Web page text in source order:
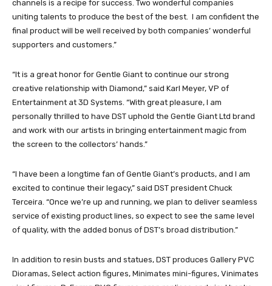
channels is a recipe for success. Two wonderful companies
uniting talents to produce the best of the best. I am confident the
final product will be well received by both companies’ wonderful
supporters and customers.”
“It is a great honor for Gentle Giant to continue our strong
creative relationship with Diamond,” said Karl Meyer, VP of
Entertainment at 3D Systems. “With great pleasure, I am
personally thrilled to have DST uphold the Gentle Giant Ltd brand
and work with our artists in bringing entertainment magic from
the screen to the collectors’ hands.”
“I have been a longtime fan of Gentle Giant’s products, and I am
excited to continue their legacy,” said DST president Chuck
Terceira. “Once we’re up and running, we plan to deliver seamless
service of existing product lines, so expect to see the same level
of quality, with the added bonus of DST’s broad distribution.”
In addition to resin busts and statues, DST produces Gallery PVC
Dioramas, Select action figures, Minimates mini-figures, Vinimates